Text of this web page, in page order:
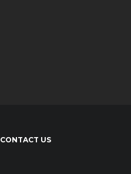
CONTACT US